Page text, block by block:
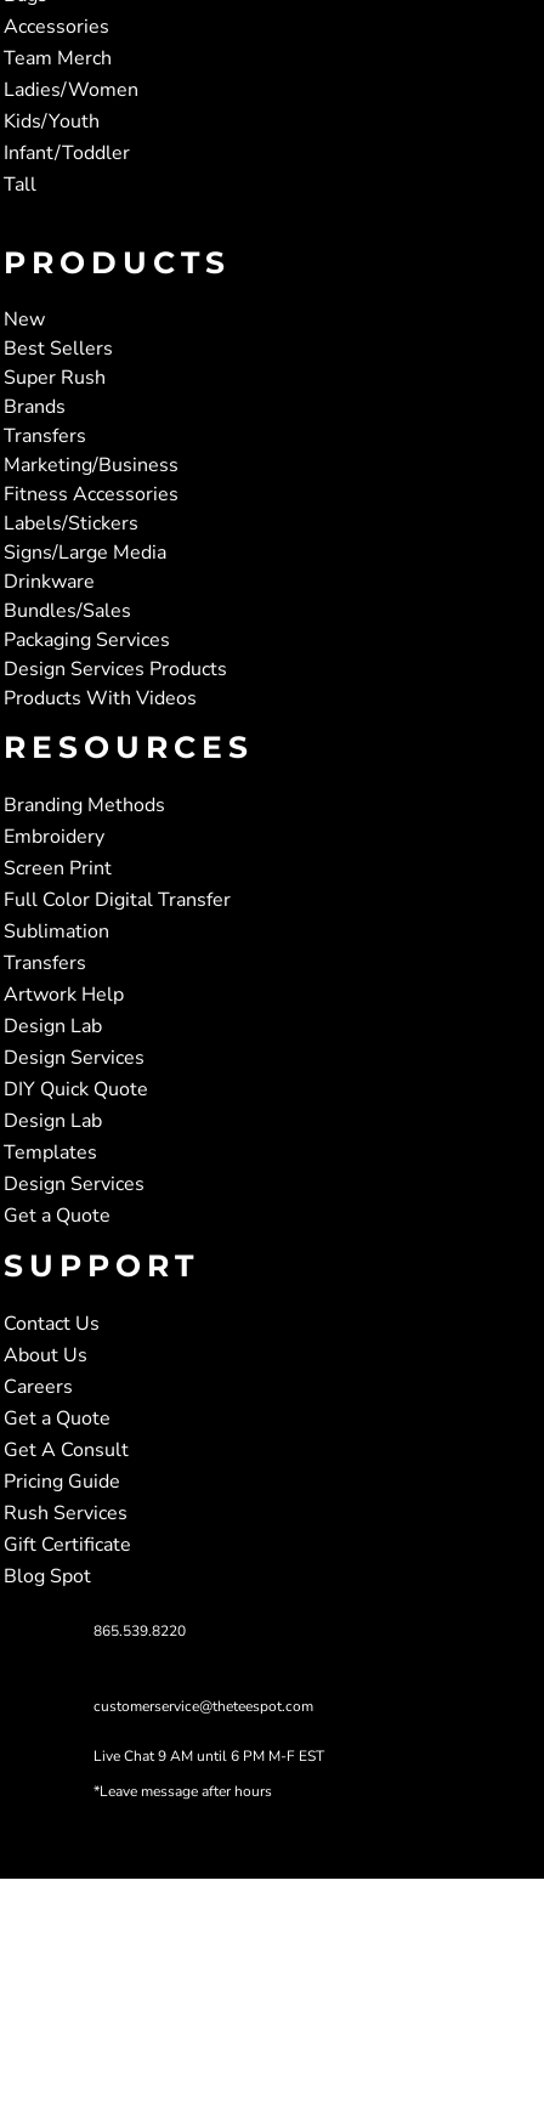
Accessories
Team Merch
Ladies/Women
Kids/Youth
Infant/Toddler
Tall
PRODUCTS
New
Best Sellers
Super Rush
Brands
Transfers
Marketing/Business
Fitness Accessories
Labels/Stickers
Signs/Large Media
Drinkware
Bundles/Sales
Packaging Services
Design Services Products
Products With Videos
RESOURCES
Branding Methods
Embroidery
Screen Print
Full Color Digital Transfer
Sublimation
Transfers
Artwork Help
Design Lab
Design Services
DIY Quick Quote
Design Lab
Templates
Design Services
Get a Quote
SUPPORT
Contact Us
About Us
Careers
Get a Quote
Get A Consult
Pricing Guide
Rush Services
Gift Certificate
Blog Spot
865.539.8220
customerservice@theteespot.com
Live Chat 9 AM until 6 PM M-F EST
*Leave message after hours